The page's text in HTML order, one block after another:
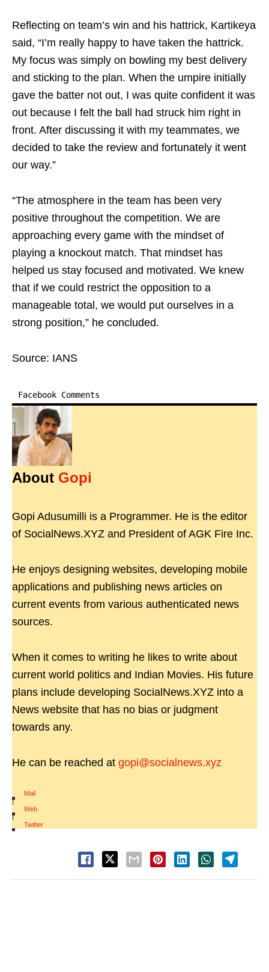
Reflecting on team’s win and his hattrick, Kartikeya
said, “I’m really happy to have taken the hattrick.
My focus was simply on bowling my best delivery
and sticking to the plan. When the umpire initially
gave the batter not out, I was quite confident it was
out because I felt the ball had struck him right in
front. After discussing it with my teammates, we
decided to take the review and fortunately it went
our way.”
“The atmosphere in the team has been very
positive throughout the competition. We are
approaching every game with the mindset of
playing a knockout match. That mindset has
helped us stay focused and motivated. We knew
that if we could restrict the opposition to a
manageable total, we would put ourselves in a
strong position,” he concluded.
Source: IANS
Facebook Comments
About Gopi
Gopi Adusumilli is a Programmer. He is the editor
of SocialNews.XYZ and President of AGK Fire Inc.
He enjoys designing websites, developing mobile
applications and publishing news articles on
current events from various authenticated news
sources.
When it comes to writing he likes to write about
current world politics and Indian Movies. His future
plans include developing SocialNews.XYZ into a
News website that has no bias or judgment
towards any.
He can be reached at gopi@socialnews.xyz
Mail
|
Web
|
Twitter